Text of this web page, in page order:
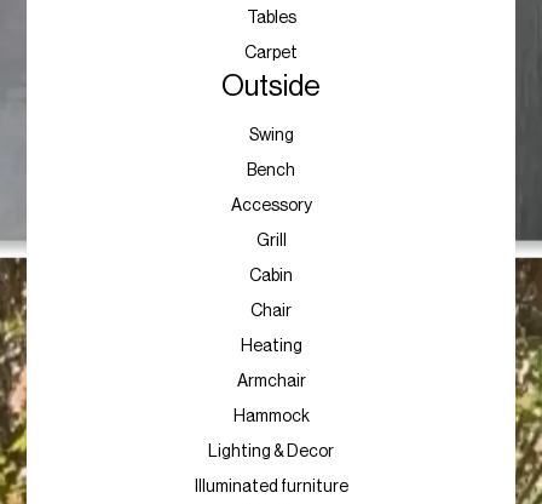
Tables
Carpet
Outside
Swing
Bench
Accessory
Grill
Cabin
Chair
Heating
Armchair
Hammock
Lighting & Decor
Illuminated furniture